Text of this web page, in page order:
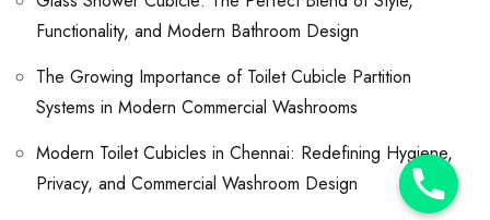
Functionality, and Modern Bathroom Design
The Growing Importance of Toilet Cubicle Partition
Systems in Modern Commercial Washrooms
Modern Toilet Cubicles in Chennai: Redefining Hygiene,
Privacy, and Commercial Washroom Design
A
T
Y